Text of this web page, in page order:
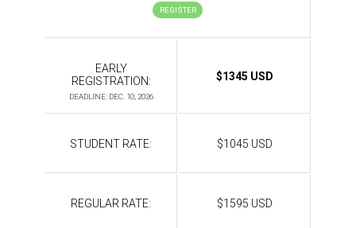
REGISTER
EARLY
REGISTRATION:
DEADLINE: DEC. 10, 2026
$1345 USD
STUDENT RATE: $1045 USD
REGULAR RATE: $1595 USD